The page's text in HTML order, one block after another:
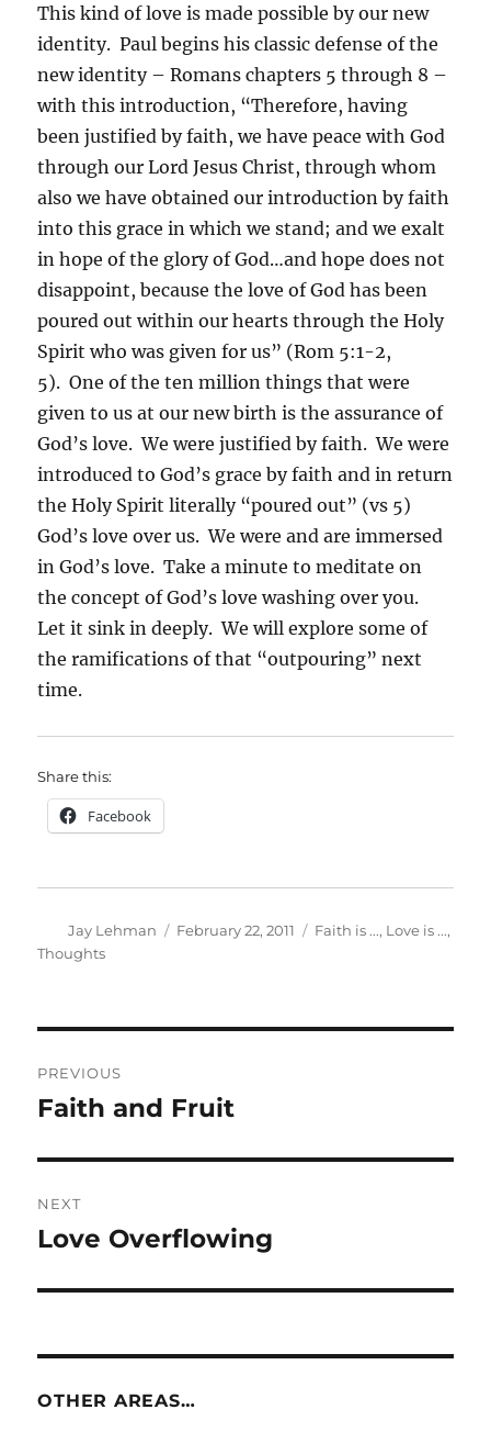
This kind of love is made possible by our new
identity. Paul begins his classic defense of the
new identity – Romans chapters 5 through 8 –
with this introduction, “Therefore, having
been justified by faith, we have peace with God
through our Lord Jesus Christ, through whom
also we have obtained our introduction by faith
into this grace in which we stand; and we exalt
in hope of the glory of God…and hope does not
disappoint, because the love of God has been
poured out within our hearts through the Holy
Spirit who was given for us” (Rom 5:1-2,
5). One of the ten million things that were
given to us at our new birth is the assurance of
God’s love. We were justified by faith. We were
introduced to God’s grace by faith and in return
the Holy Spirit literally “poured out” (vs 5)
God’s love over us. We were and are immersed
in God’s love. Take a minute to meditate on
the concept of God’s love washing over you.
Let it sink in deeply. We will explore some of
the ramifications of that “outpouring” next
time.
Share this:
Facebook
Author
Jay Lehman
Posted
February 22, 2011 Categories
Faith is ..., Love is ...,
Thoughts
navigation
PREVIOUS
Previous
Faith and Fruit
NEXT
Next
Love Overflowing
OTHER AREAS…